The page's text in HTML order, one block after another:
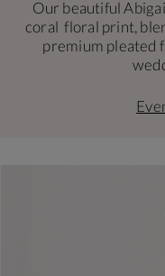
Our beautiful
coral floral print,
premium pleated